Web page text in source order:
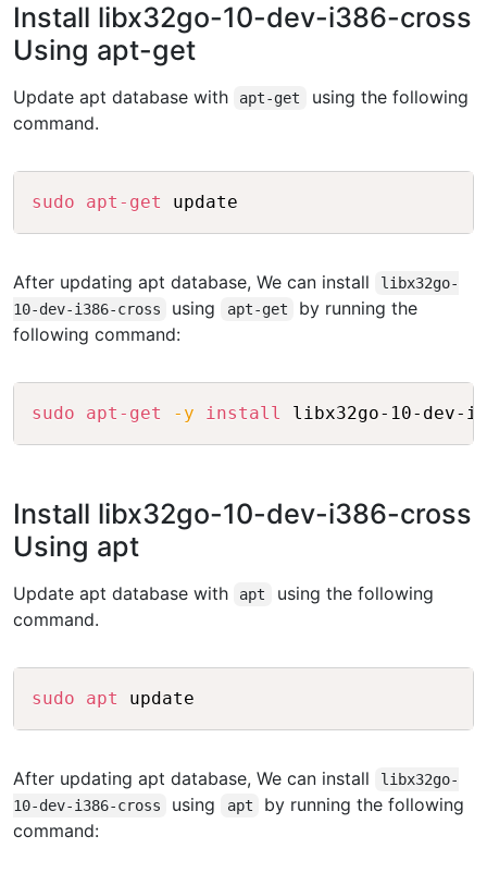
Install libx32go-10-dev-i386-cross
Using apt-get
Update apt database with apt-get
using the following
command.
sudo apt-get
After updating apt database, We can install
libx32go-
10-dev-i386-cross
using apt-get
by running the
following command:
sudo apt-get -y install Copy
Install libx32go-10-dev-i386-cross
Using apt
Update apt database with apt
using the following
command.
sudo apt
After updating apt database, We can install
libx32go-
10-dev-i386-cross
using apt
by running the following
command: